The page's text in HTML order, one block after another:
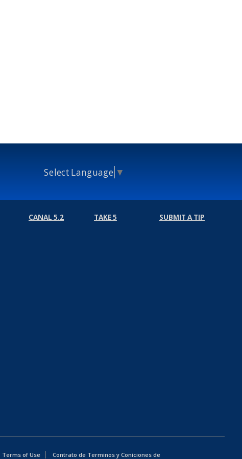
Select Language ▼
CANAL 5.2 TAKE 5 SUBMIT A TIP
Terms of Use Contrato de Terminos y Coniciones de